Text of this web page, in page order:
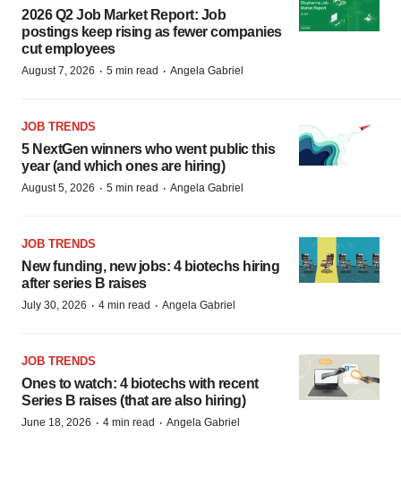
2026 Q2 Job Market Report: Job
postings keep rising as fewer companies
cut employees
August 7, 2026 · 5 min read · Angela Gabriel
JOB TRENDS
5 NextGen winners who went public this
year (and which ones are hiring)
August 5, 2026 · 5 min read · Angela Gabriel
JOB TRENDS
New funding, new jobs: 4 biotechs hiring
after series B raises
July 30, 2026 · 4 min read · Angela Gabriel
JOB TRENDS
Ones to watch: 4 biotechs with recent
Series B raises (that are also hiring)
June 18, 2026 · 4 min read · Angela Gabriel